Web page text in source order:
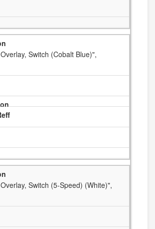
Overlay, Switch (Cobalt Blue)",
Overlay, Switch (5-Speed) (White)",